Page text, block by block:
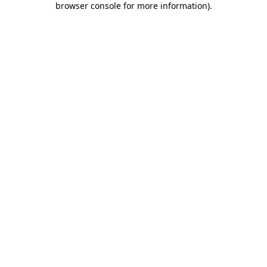
browser console for more information).